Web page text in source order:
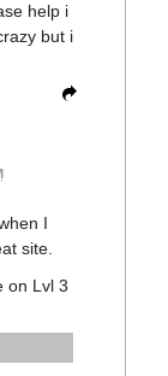
help i
but i
I
site.
on Lvl 3